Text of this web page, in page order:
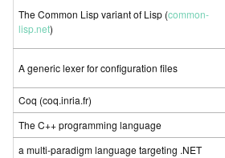
The Common Lisp variant of Lisp (common-
lisp.net)
A generic lexer for configuration files
Coq (coq.inria.fr)
The C++ programming language
a multi-paradigm language targeting .NET